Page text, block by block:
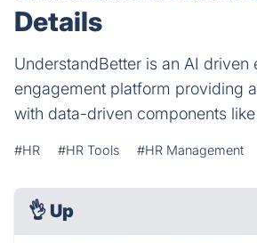
Details
UnderstandBetter is an AI driven
engagement platform providing
with data-driven components like
#HR #HR Tools #HR Management
👌 Up